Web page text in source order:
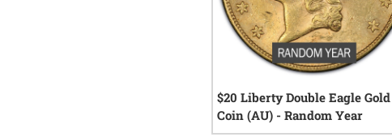
$20 Liberty Double Eagle Gold
Coin (AU) - Random Year